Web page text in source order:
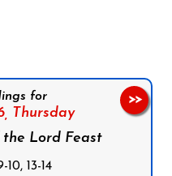
for
Thursday
Lord Feast
13-14
>>